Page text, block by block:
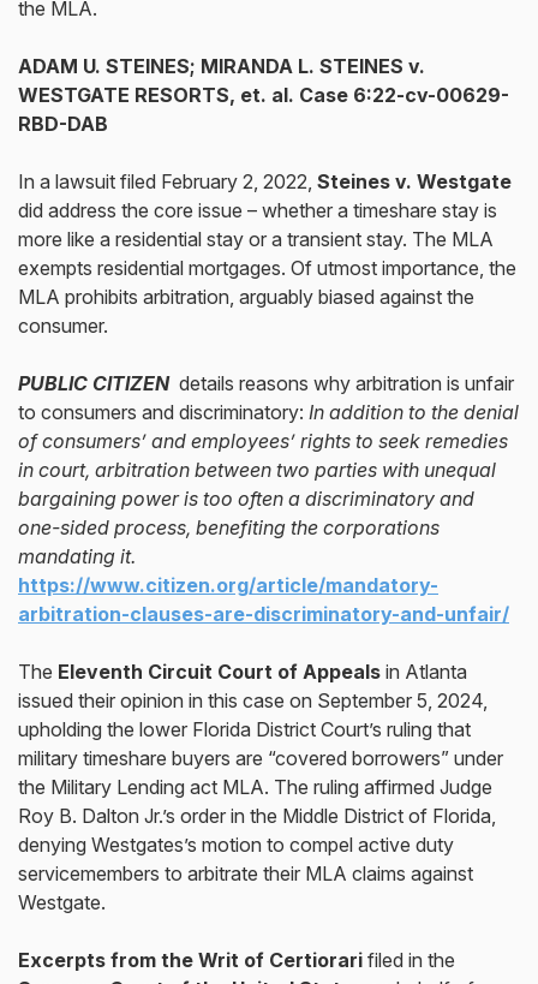
the MLA.
ADAM U. STEINES; MIRANDA L. STEINES v.
WESTGATE RESORTS, et. al. Case 6:22-cv-00629-
RBD-DAB
In a lawsuit filed February 2, 2022, Steines v. Westgate
did address the core issue – whether a timeshare stay is
more like a residential stay or a transient stay. The MLA
exempts residential mortgages. Of utmost importance, the
MLA prohibits arbitration, arguably biased against the
consumer.
PUBLIC CITIZEN details reasons why arbitration is unfair
to consumers and discriminatory: In addition to the denial
of consumers’ and employees’ rights to seek remedies
in court, arbitration between two parties with unequal
bargaining power is too often a discriminatory and
one-sided process, benefiting the corporations
mandating it.
https://www.citizen.org/article/mandatory-
arbitration-clauses-are-discriminatory-and-unfair/
The Eleventh Circuit Court of Appeals in Atlanta
issued their opinion in this case on September 5, 2024,
upholding the lower Florida District Court’s ruling that
military timeshare buyers are “covered borrowers” under
the Military Lending act MLA. The ruling affirmed Judge
Roy B. Dalton Jr.’s order in the Middle District of Florida,
denying Westgates’s motion to compel active duty
servicemembers to arbitrate their MLA claims against
Westgate.
Excerpts from the Writ of Certiorari filed in the